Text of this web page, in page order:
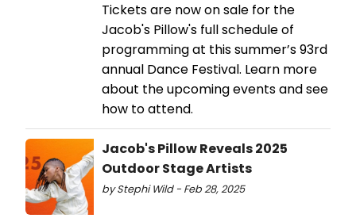
Tickets are now on sale for the
Jacob's Pillow's full schedule of
programming at this summer’s 93rd
annual Dance Festival. Learn more
about the upcoming events and see
how to attend.
Jacob's Pillow Reveals 2025
Outdoor Stage Artists
by Stephi Wild - Feb 28, 2025